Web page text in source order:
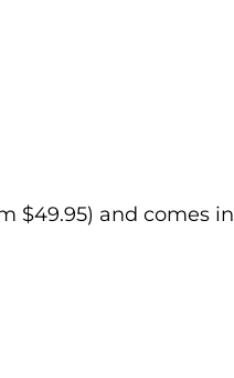
$49.95) and comes in